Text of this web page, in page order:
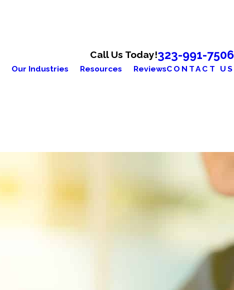
Call Us Today!323-991-7506
Our Industries Resources ReviewsCONTACT US